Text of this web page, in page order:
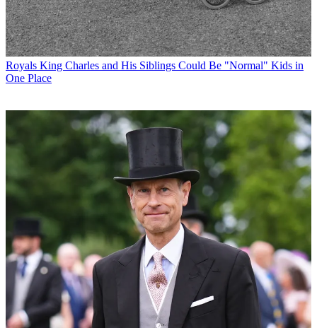
Royals King Charles and His Siblings Could Be "Normal" Kids in
One Place